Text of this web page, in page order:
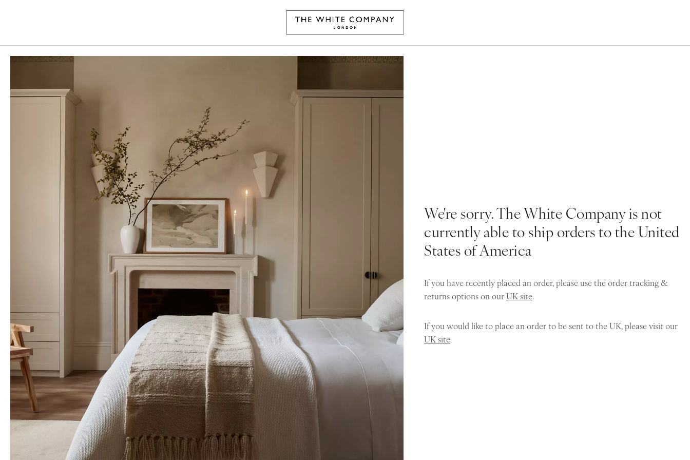
We're sorry. The White Company is not
currently able to ship orders to the United
States of America
If you have recently placed an order, please use the order tracking &
returns options on ourUK site.
If you would like to place an order to be sent to the UK, please visit our
UK site.